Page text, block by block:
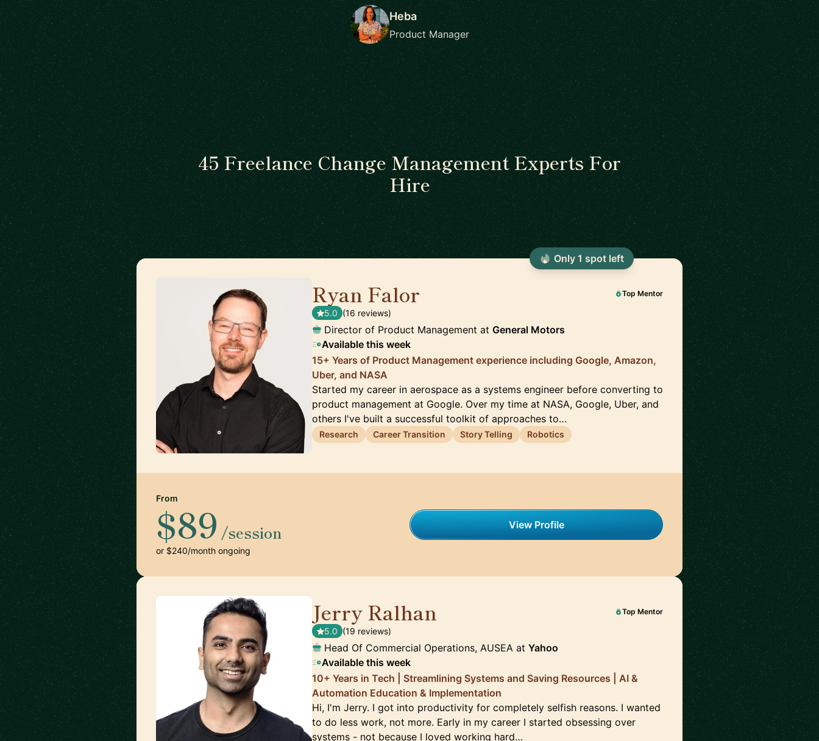
Heba
Product Manager
45 Freelance Change Management Experts For
Hire
Ryan Falor Top Mentor
5.0 (16 reviews)
Director of Product Management at General Motors
Available this week
15+ Years of Product Management experience including Google, Amazon,
Uber, and NASA
Started my career in aerospace as a systems engineer before converting to
product management at Google. Over my time at NASA, Google, Uber, and
others I've built a successful toolkit of approaches to…
Research Career Transition Story Telling Robotics
From
$89 /session
or $240/month ongoing
View Profile
Only 1 spot left
Jerry Ralhan Top Mentor
5.0 (19 reviews)
Head Of Commercial Operations, AUSEA at Yahoo
Available this week
10+ Years in Tech | Streamlining Systems and Saving Resources | AI &
Automation Education & Implementation
Hi, I'm Jerry. I got into productivity for completely selfish reasons. I wanted
to do less work, not more. Early in my career I started obsessing over
systems - not because I loved working hard…